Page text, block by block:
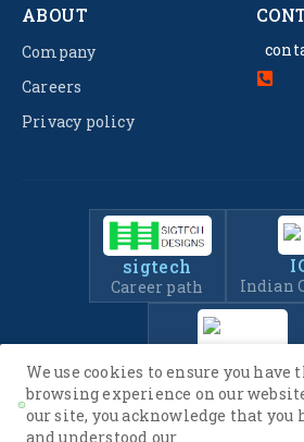
ABOUT
Company
Careers
Privacy policy
sigtech
Career path Indian
Entrance Exam
We use cookies to ensure you have
browsing experience on our
our site, you acknowledge that you
and understood our